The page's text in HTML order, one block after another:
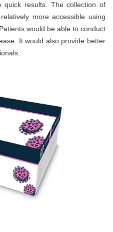
quick results. The collection of
more accessible using
would be able to conduct
It would also provide better